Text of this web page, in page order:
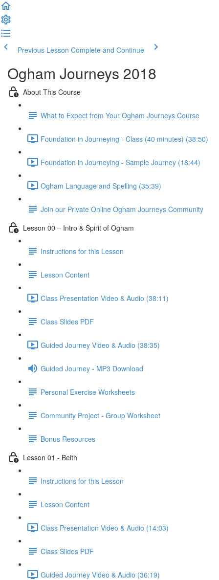
Previous Lesson Complete and Continue
Ogham Journeys 2018
About This Course
What to Expect from Your Ogham Journeys Course
Foundation in Journeying - Class (40 minutes) (38:50)
Foundation in Journeying - Sample Journey (18:44)
Ogham Language and Spelling (35:39)
Join our Private Online Ogham Journeys Community
Lesson 00 – Intro & Spirit of Ogham
Instructions for this Lesson
Lesson Content
Class Presentation Video & Audio (38:11)
Class Slides PDF
Guided Journey Video & Audio (38:35)
Guided Journey - MP3 Download
Personal Exercise Worksheets
Community Project - Group Worksheet
Bonus Resources
Lesson 01 - Beith
Instructions for this Lesson
Lesson Content
Class Presentation Video & Audio (14:03)
Class Slides PDF
Guided Journey Video & Audio (36:19)